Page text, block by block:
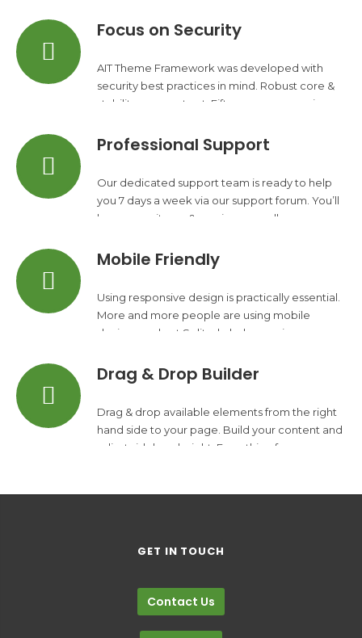
Focus on Security
AIT Theme Framework was developed with
security best practices in mind. Robust core &
stability you can trust. Fifteen years experience.
Professional Support
Our dedicated support team is ready to help
you 7 days a week via our support forum. You’ll
have your site up & running regardless your
Mobile Friendly
Using responsive design is practically essential.
More and more people are using mobile
devices and yet Solitudo helps you increase
Drag & Drop Builder
Drag & drop available elements from the right
hand side to your page. Build your content and
adjust sidebars height. Everything from one
GET IN TOUCH
Contact Us